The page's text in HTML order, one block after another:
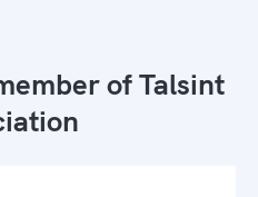
ofTalsint